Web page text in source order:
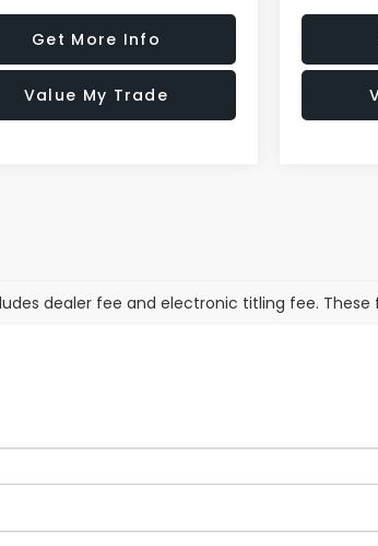
Get More Info
Value My Trade
dealer fee and electronic titling fee.